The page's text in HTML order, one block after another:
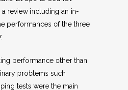
review including an in-
performances of the three
performance other than
problems such
tests were the main